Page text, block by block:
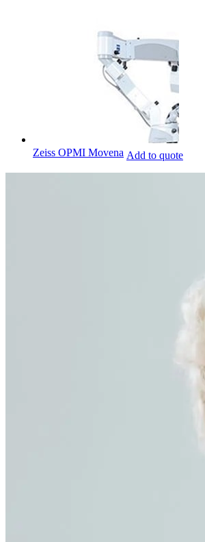
Zeiss OPMI Movena Add to quote